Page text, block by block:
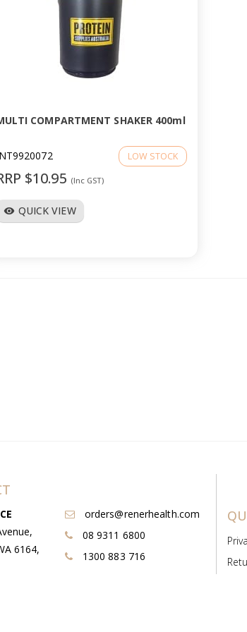
COMPARTMENT SHAKER 400ml
LOW STOCK
$10.95 (Inc GST)
visibility QUICK VIEW
6164,
orders@renerhealth.com
08 9311 6800
1300 883 716